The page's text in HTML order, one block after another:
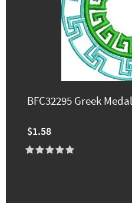
BFC32295 Greek
$1.58